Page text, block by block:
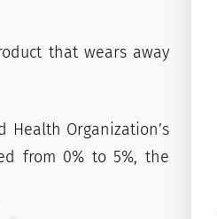
that wears away
Health Organization’s
from 0% to 5%, the